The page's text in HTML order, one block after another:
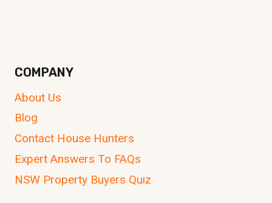
COMPANY
About Us
Blog
Contact House Hunters
Expert Answers To FAQs
NSW Property Buyers Quiz